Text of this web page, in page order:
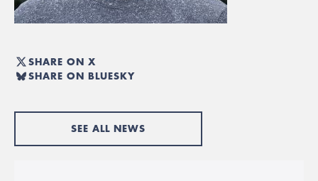
SHARE ON X
SHARE ON BLUESKY
SEE ALL NEWS